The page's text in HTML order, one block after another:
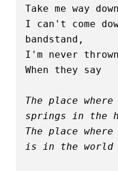
Take me way
I can't come
bandstand,
I'm never
When they say
The place
springs in the
The place
is in the world